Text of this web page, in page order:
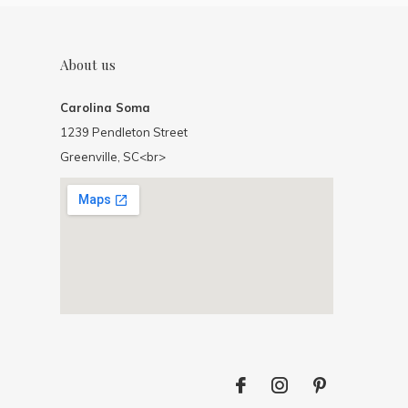
About us
Carolina Soma
1239 Pendleton Street
Greenville, SC<br>